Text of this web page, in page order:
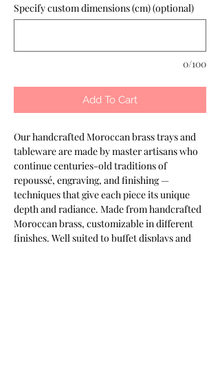
Specify custom dimensions (cm) (optional)
0/100
Add To Cart
Our handcrafted Moroccan brass trays and
tableware are made by master artisans who
continue centuries-old traditions of
repoussé, engraving, and finishing —
techniques that give each piece its unique
depth and radiance. Made from handcrafted
Moroccan brass, customizable in different
finishes. Well suited to buffet displays and